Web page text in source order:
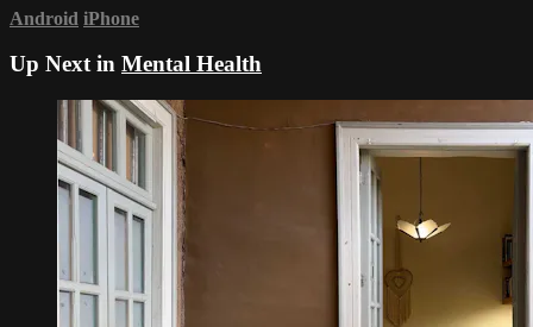
Android iPhone
Up Next in Mental Health